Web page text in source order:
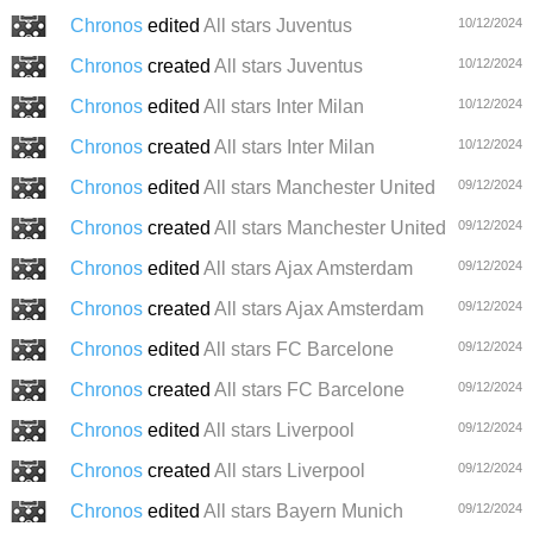
Chronos edited All stars Juventus 10/12/2024
Chronos created All stars Juventus 10/12/2024
Chronos edited All stars Inter Milan 10/12/2024
Chronos created All stars Inter Milan 10/12/2024
Chronos edited All stars Manchester United 09/12/2024
Chronos created All stars Manchester United 09/12/2024
Chronos edited All stars Ajax Amsterdam 09/12/2024
Chronos created All stars Ajax Amsterdam 09/12/2024
Chronos edited All stars FC Barcelone 09/12/2024
Chronos created All stars FC Barcelone 09/12/2024
Chronos edited All stars Liverpool 09/12/2024
Chronos created All stars Liverpool 09/12/2024
Chronos edited All stars Bayern Munich 09/12/2024